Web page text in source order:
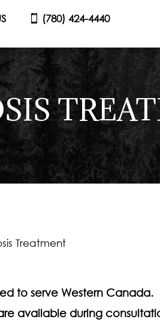
(780) 424-4440
Treatment
to serve Western Canada.
available during